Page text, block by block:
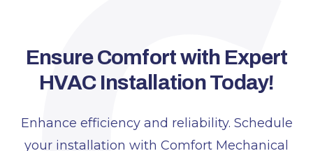
Ensure Comfort with Expert
HVAC Installation Today!
Enhance efficiency and reliability. Schedule
your installation with Comfort Mechanical